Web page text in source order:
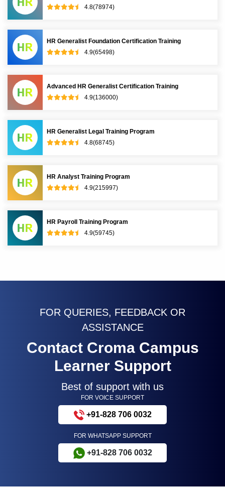
4.8(78974)
HR Generalist Foundation Certification Training
4.9(65498)
Advanced HR Generalist Certification Training
4.9(136000)
HR Generalist Legal Training Program
4.8(68745)
HR Analyst Training Program
4.9(215997)
HR Payroll Training Program
4.9(59745)
FOR QUERIES, FEEDBACK OR
ASSISTANCE
Contact Croma Campus
Learner Support
Best of support with us
FOR VOICE SUPPORT
+91-828 706 0032
FOR WHATSAPP SUPPORT
+91-828 706 0032